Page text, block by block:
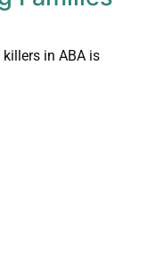
in ABA is